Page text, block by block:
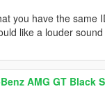
you have the same
like a louder
AMG GT Black